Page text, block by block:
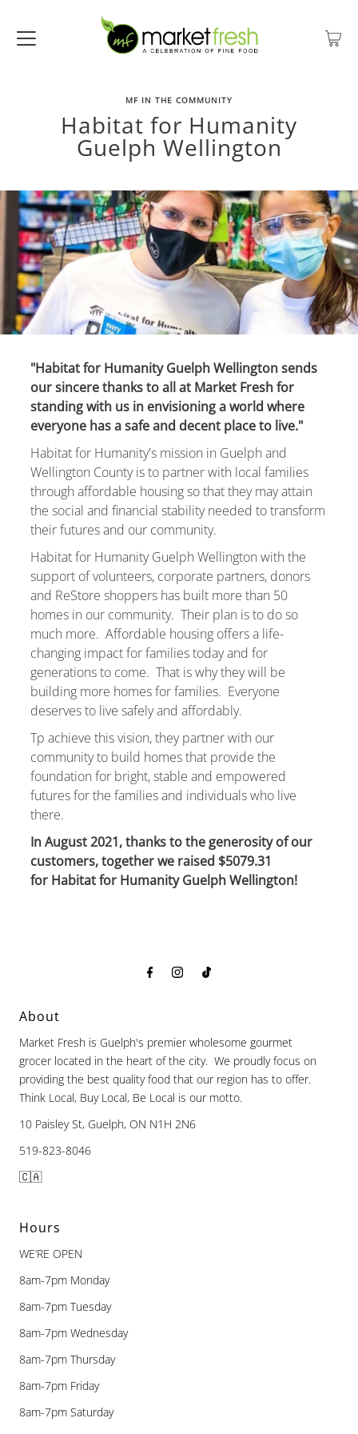
MF IN THE COMMUNITY
Habitat for Humanity
Guelph Wellington
"Habitat for Humanity Guelph Wellington sends
our sincere thanks to all at Market Fresh for
standing with us in envisioning a world where
everyone has a safe and decent place to live."
Habitat for Humanity's mission in Guelph and
Wellington County is to partner with local families
through affordable housing so that they may attain
the social and financial stability needed to transform
their futures and our community.
Habitat for Humanity Guelph Wellington with the
support of volunteers, corporate partners, donors
and ReStore shoppers has built more than 50
homes in our community. Their plan is to do so
much more. Affordable housing offers a life-
changing impact for families today and for
generations to come. That is why they will be
building more homes for families. Everyone
deserves to live safely and affordably.
Tp achieve this vision, they partner with our
community to build homes that provide the
foundation for bright, stable and empowered
futures for the families and individuals who live
there.
In August 2021, thanks to the generosity of our
customers, together we raised $5079.31
for Habitat for Humanity Guelph Wellington!
About
Market Fresh is Guelph's premier wholesome gourmet
grocer located in the heart of the city. We proudly focus on
providing the best quality food that our region has to offer.
Think Local, Buy Local, Be Local is our motto.
10 Paisley St, Guelph, ON N1H 2N6
519-823-8046
🇨🇦
Hours
WE’RE OPEN
8am-7pm Monday
8am-7pm Tuesday
8am-7pm Wednesday
8am-7pm Thursday
8am-7pm Friday
8am-7pm Saturday